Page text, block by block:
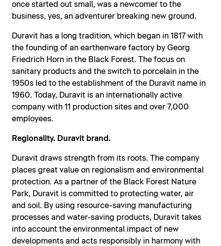
once started out small, was a newcomer to the
business, yes, an adventurer breaking new ground.
Duravit has a long tradition, which began in 1817 with
the founding of an earthenware factory by Georg
Friedrich Horn in the Black Forest. The focus on
sanitary products and the switch to porcelain in the
1950s led to the establishment of the Duravit name in
1960. Today, Duravit is an internationally active
company with 11 production sites and over 7,000
employees.
Regionality. Duravit brand.
Duravit draws strength from its roots. The company
places great value on regionalism and environmental
protection. As a partner of the Black Forest Nature
Park, Duravit is committed to protecting water, air
and soil. By using resource-saving manufacturing
processes and water-saving products, Duravit takes
into account the environmental impact of new
developments and acts responsibly in harmony with